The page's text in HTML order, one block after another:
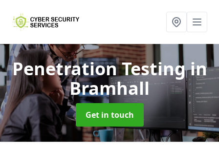
Penetration Testingin
Bramhall
Get in touch